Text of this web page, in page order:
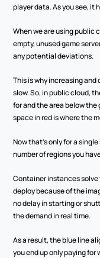
player data. As you see, it
When we are using public
empty, unused game
any potential deviations.
This is why increasing
slow. So, in public cloud,
for and the area below the
space in red is where the
Now that's only for a
number of regions you
Container instances
deploy because of the
no delay in starting or
the demand in real time.
As a result, the blue line
you end up only paying for